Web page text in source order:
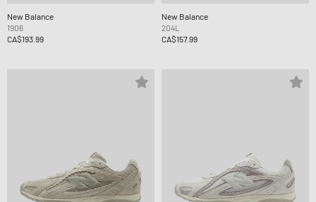
New Balance
1906
CA$193.99
New Balance
204L
CA$157.99